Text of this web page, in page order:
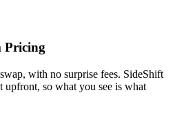
Pricing
with no surprise fees. SideShift
upfront, so what you see is what